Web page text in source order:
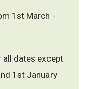
1st March -
dates except
1st January